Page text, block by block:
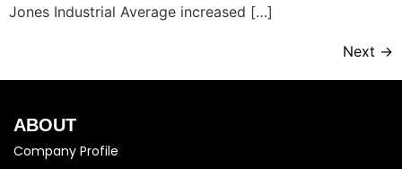
Jones Industrial Average increased […]
Next →
ABOUT
Company Profile